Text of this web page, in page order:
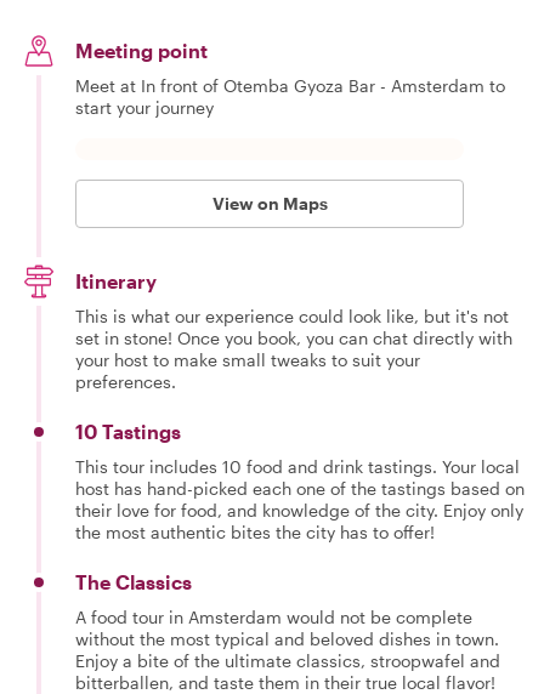
Meeting point
Meet at In front of Otemba Gyoza Bar - Amsterdam to
start your journey
View on Maps
Itinerary
This is what our experience could look like, but it's not
set in stone! Once you book, you can chat directly with
your host to make small tweaks to suit your
preferences.
10 Tastings
This tour includes 10 food and drink tastings. Your local
host has hand-picked each one of the tastings based on
their love for food, and knowledge of the city. Enjoy only
the most authentic bites the city has to offer!
The Classics
A food tour in Amsterdam would not be complete
without the most typical and beloved dishes in town.
Enjoy a bite of the ultimate classics, stroopwafel and
bitterballen, and taste them in their true local flavor!